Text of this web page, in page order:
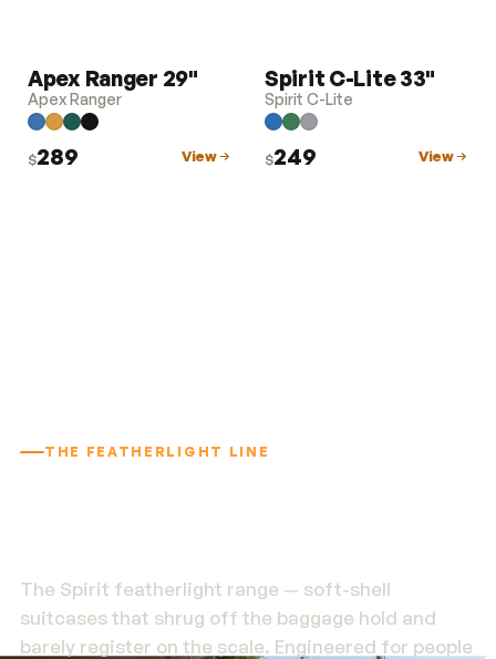
LUGGAGE
Apex Ranger 29"
Apex Ranger
$289 View
LUGGAGE
Spirit C-Lite 33"
Spirit C-Lite
$249 View
THE FEATHERLIGHT LINE
The Spirit featherlight range — soft-shell
suitcases that shrug off the baggage hold and
barely register on the scale. Engineered for people